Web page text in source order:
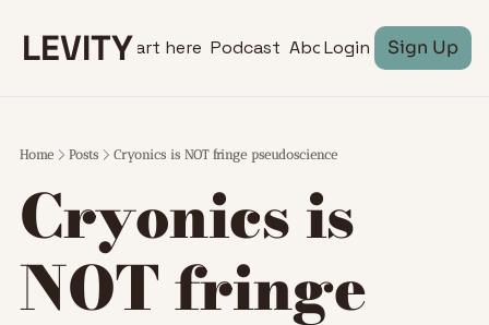
LEVITYStart here Podcast AboutLogin Sign Up
Home Posts Cryonics is NOT fringe pseudoscience
Cryonics is
NOT fringe